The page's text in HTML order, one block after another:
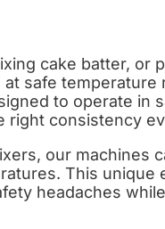
cake batter, or
safe temperature
to operate in
right consistency
our machines
This
headaches